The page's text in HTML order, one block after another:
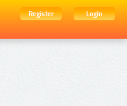
Register
Login